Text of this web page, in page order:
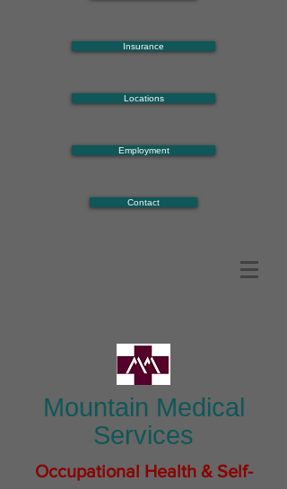
Insurance
Locations
Employment
Contact
Mountain Medical
Services
Occupational Health & Self-